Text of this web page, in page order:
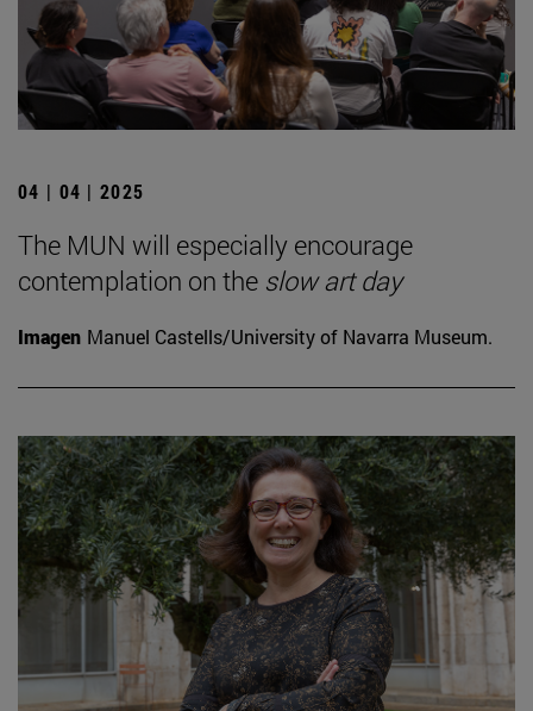
04 | 04 | 2025
The MUN will especially encourage
contemplation on the slow art day
Imagen Manuel Castells/University of Navarra Museum.